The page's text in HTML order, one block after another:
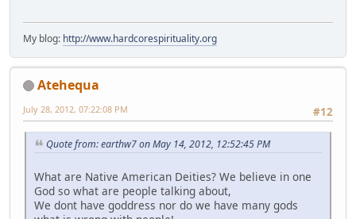
My blog: http://www.hardcorespirituality.org
Atehequa
#12
July 28, 2012, 07:22:08 PM
Quote from: earthw7 on May 14, 2012, 12:52:45 PM
What are Native American Deities? We believe in one
God so what are people talking about,
We dont have goddress nor do we have many gods